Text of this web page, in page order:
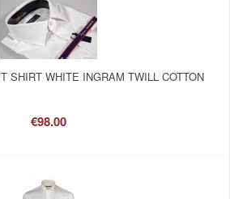
SHIRT WHITE INGRAM TWILL COTTON
€98.00